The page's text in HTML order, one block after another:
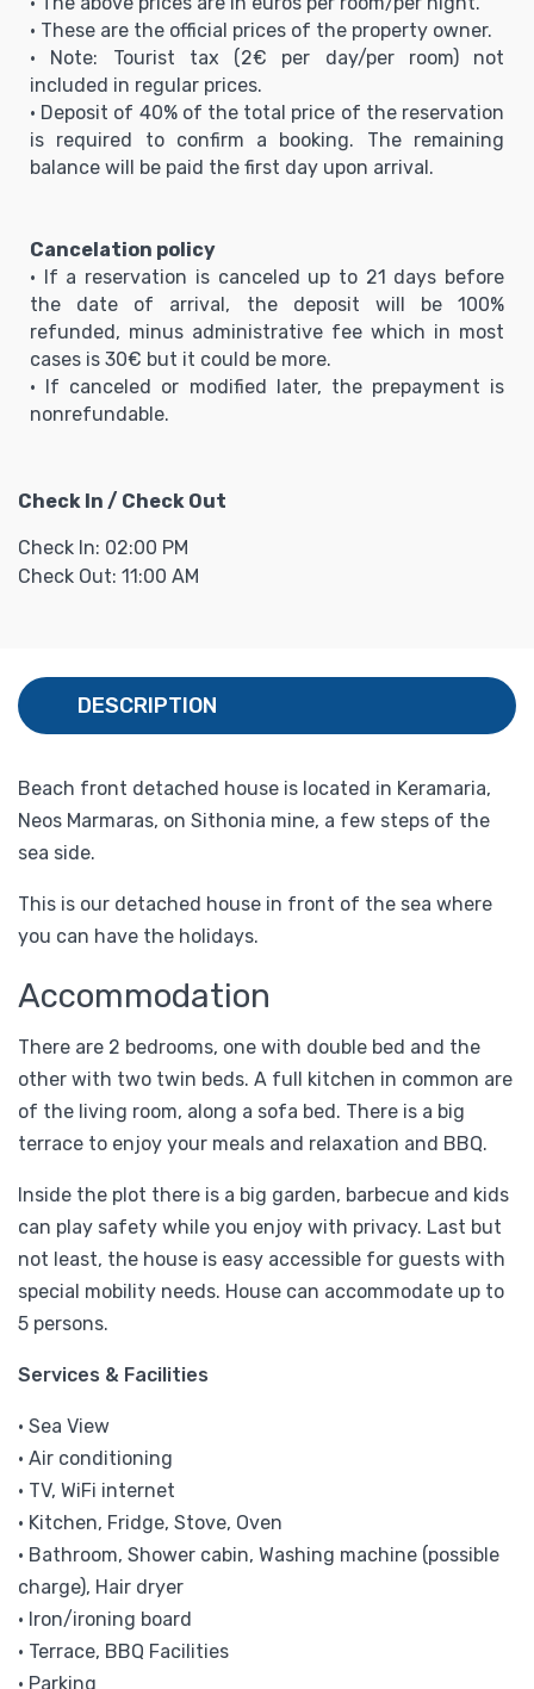
• These are the official prices of the property owner.
• Note: Tourist tax (2€ per day/per room) not
included in regular prices.
• Deposit of 40% of the total price of the reservation
is required to confirm a booking. The remaining
balance will be paid the first day upon arrival.
Cancelation policy
• If a reservation is canceled up to 21 days before
the date of arrival, the deposit will be 100%
refunded, minus administrative fee which in most
cases is 30€ but it could be more.
• If canceled or modified later, the prepayment is
nonrefundable.
Check In / Check Out
Check In: 02:00 PM
Check Out: 11:00 AM
DESCRIPTION
Beach front detached house is located in Keramaria,
Neos Marmaras, on Sithonia mine, a few steps of the
sea side.
This is our detached house in front of the sea where
you can have the holidays.
Accommodation
There are 2 bedrooms, one with double bed and the
other with two twin beds. A full kitchen in common are
of the living room, along a sofa bed. There is a big
terrace to enjoy your meals and relaxation and BBQ.
Inside the plot there is a big garden, barbecue and kids
can play safety while you enjoy with privacy. Last but
not least, the house is easy accessible for guests with
special mobility needs. House can accommodate up to
5 persons.
Services & Facilities
• Sea View
• Air conditioning
• TV, WiFi internet
• Kitchen, Fridge, Stove, Oven
• Bathroom, Shower cabin, Washing machine (possible
charge), Hair dryer
• Iron/ironing board
• Terrace, BBQ Facilities
• Parking